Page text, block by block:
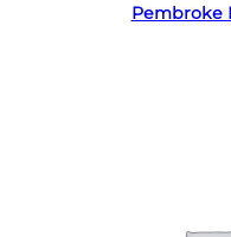
Pembroke